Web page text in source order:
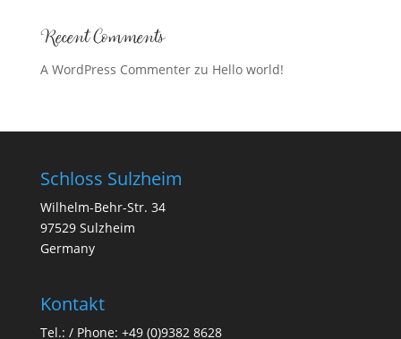
Recent Comments
A WordPress Commenterzu Hello world!
Schloss Sulzheim
Wilhelm-Behr-Str. 34
97529 Sulzheim
Germany
Kontakt
Tel.: / Phone: +49 (0)9382 8628